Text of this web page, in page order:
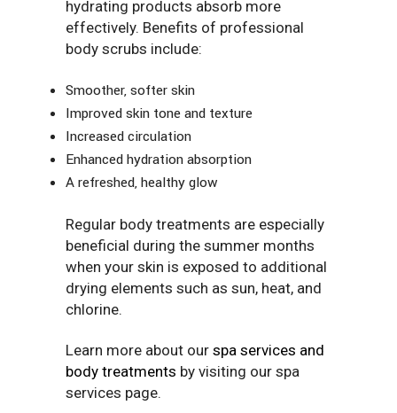
hydrating products absorb more
effectively. Benefits of professional
body scrubs include:
Smoother, softer skin
Improved skin tone and texture
Increased circulation
Enhanced hydration absorption
A refreshed, healthy glow
Regular body treatments are especially
beneficial during the summer months
when your skin is exposed to additional
drying elements such as sun, heat, and
chlorine.
Learn more about our spa services and
body treatments by visiting our spa
services page.